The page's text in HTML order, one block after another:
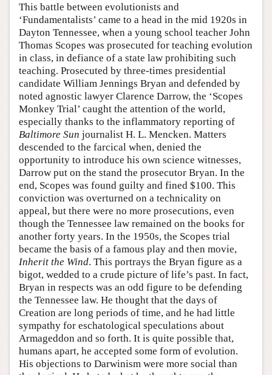
This battle between evolutionists and
‘Fundamentalists’ came to a head in the mid 1920s in
Dayton Tennessee, when a young school teacher John
Thomas Scopes was prosecuted for teaching evolution
in class, in defiance of a state law prohibiting such
teaching. Prosecuted by three-times presidential
candidate William Jennings Bryan and defended by
noted agnostic lawyer Clarence Darrow, the ‘Scopes
Monkey Trial’ caught the attention of the world,
especially thanks to the inflammatory reporting of
Baltimore Sun journalist H. L. Mencken. Matters
descended to the farcical when, denied the
opportunity to introduce his own science witnesses,
Darrow put on the stand the prosecutor Bryan. In the
end, Scopes was found guilty and fined $100. This
conviction was overturned on a technicality on
appeal, but there were no more prosecutions, even
though the Tennessee law remained on the books for
another forty years. In the 1950s, the Scopes trial
became the basis of a famous play and then movie,
Inherit the Wind. This portrays the Bryan figure as a
bigot, wedded to a crude picture of life’s past. In fact,
Bryan in respects was an odd figure to be defending
the Tennessee law. He thought that the days of
Creation are long periods of time, and he had little
sympathy for eschatological speculations about
Armageddon and so forth. It is quite possible that,
humans apart, he accepted some form of evolution.
His objections to Darwinism were more social than